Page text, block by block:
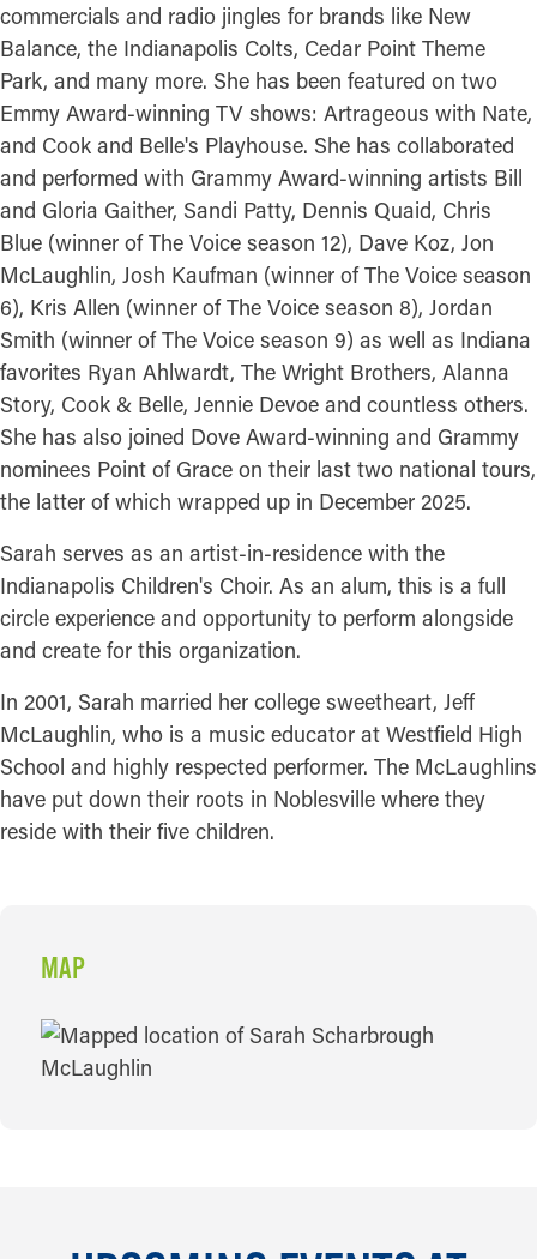
commercials and radio jingles for brands like New
Balance, the Indianapolis Colts, Cedar Point Theme
Park, and many more. She has been featured on two
Emmy Award-winning TV shows: Artrageous with Nate,
and Cook and Belle's Playhouse. She has collaborated
and performed with Grammy Award-winning artists Bill
and Gloria Gaither, Sandi Patty, Dennis Quaid, Chris
Blue (winner of The Voice season 12), Dave Koz, Jon
McLaughlin, Josh Kaufman (winner of The Voice season
6), Kris Allen (winner of The Voice season 8), Jordan
Smith (winner of The Voice season 9) as well as Indiana
favorites Ryan Ahlwardt, The Wright Brothers, Alanna
Story, Cook & Belle, Jennie Devoe and countless others.
She has also joined Dove Award-winning and Grammy
nominees Point of Grace on their last two national tours,
the latter of which wrapped up in December 2025.
Sarah serves as an artist-in-residence with the
Indianapolis Children's Choir. As an alum, this is a full
circle experience and opportunity to perform alongside
and create for this organization.
In 2001, Sarah married her college sweetheart, Jeff
McLaughlin, who is a music educator at Westfield High
School and highly respected performer. The McLaughlins
have put down their roots in Noblesville where they
reside with their five children.
MAP
MAP